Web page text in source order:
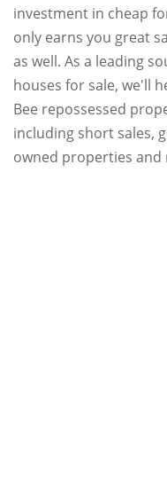
investment in cheap
only earns you great
as well. As a leading
houses for sale, we'll
Bee repossessed
including short sales,
owned properties and